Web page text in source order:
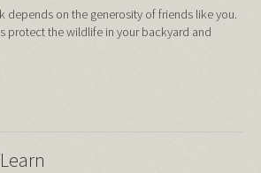
depends on the generosity of friends like you.
protect the wildlife in your backyard and